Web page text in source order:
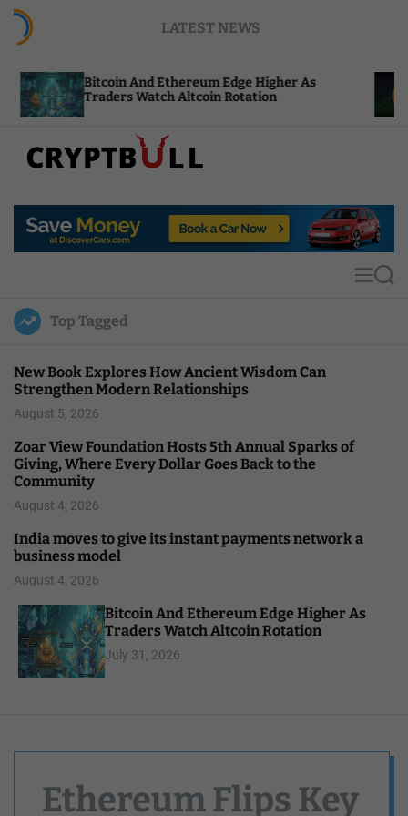
LATEST NEWS
And Ethereum Edge Higher As
Watch Altcoin Rotation
Compute
p
u
l
MS
Top Tagged
New Book Explores How Ancient Wisdom Can
Strengthen Modern Relationships
August 5, 2026
Zoar View Foundation Hosts 5th Annual Sparks of
Giving, Where Every Dollar Goes Back to the
Community
August 4, 2026
India moves to give its instant payments network a
business model
August 4, 2026
Bitcoin And Ethereum Edge Higher As
Traders Watch Altcoin Rotation
July 31, 2026
Ethereum Flips Key